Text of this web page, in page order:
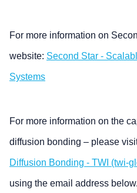
For more information on
website: Second Star -
Systems
For more information on the
diffusion bonding – please
Diffusion Bonding - TWI (twi-
using the email address below.